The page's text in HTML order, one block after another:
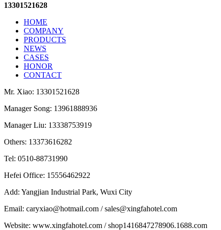
13301521628
HOME
COMPANY
PRODUCTS
NEWS
CASES
HONOR
CONTACT
Mr. Xiao: 13301521628
Manager Song: 13961888936
Manager Liu: 13338753919
Others: 13373616282
Tel: 0510-88731990
Hefei Office: 15556462922
Add: Yangjian Industrial Park, Wuxi City
Email: caryxiao@hotmail.com / sales@xingfahotel.com
Website: www.xingfahotel.com / shop1416847278906.1688.com